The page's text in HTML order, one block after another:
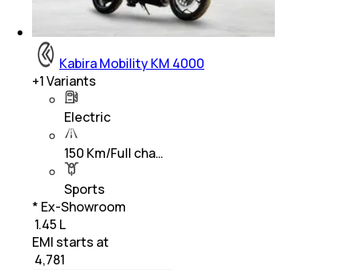
Kabira Mobility KM 4000
+1Variants
Electric
150 Km/Full cha…
Sports
* Ex-Showroom
₹ 1.45 L
EMI starts at
4,781